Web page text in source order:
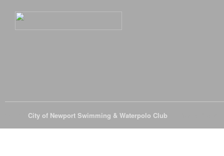
City of Newport Swimming & Waterpolo Club